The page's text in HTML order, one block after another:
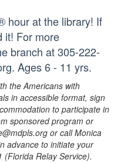
hour at the library! If
it! For more
branch at 305-222-
Ages 6 - 11 yrs.
the Americans with
in accessible format, sign
to participate in
sponsored program or
or call Monica
advance to initiate your
Relay Service).